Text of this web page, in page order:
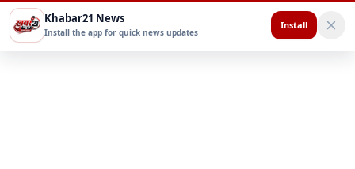
Khabar21 News
Install the app for quick news updates
Install